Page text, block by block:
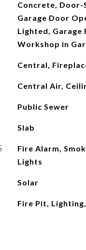
Concrete, Door-
Garage Door
Lighted, Garage
Workshop in
Central,
Central Air,
Public Sewer
Slab
Fire Alarm,
Lights
Solar
Fire Pit,